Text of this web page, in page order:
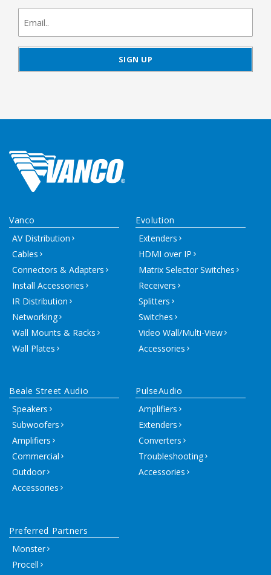
newsletter
signup
Vanco
AV Distribution
Cables
Connectors & Adapters
Install Accessories
IR Distribution
Networking
Wall Mounts & Racks
Wall Plates
Evolution
Extenders
HDMI over IP
Matrix Selector Switches
Receivers
Splitters
Switches
Video Wall/Multi-View
Accessories
Beale Street Audio
Speakers
Subwoofers
Amplifiers
Commercial
Outdoor
Accessories
PulseAudio
Amplifiers
Extenders
Converters
Troubleshooting
Accessories
Preferred Partners
Monster
Procell